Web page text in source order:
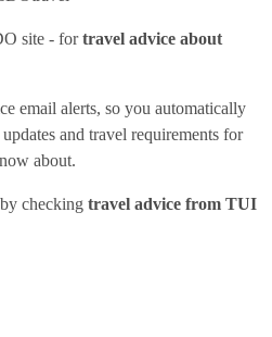
site - fortravel advice about
email alerts, so you automatically
and travel requirements for
about.
checking travel advice from TUI